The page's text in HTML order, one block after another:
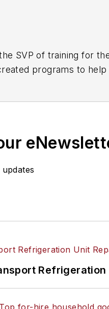
SVP of training for
industry
Refrigeration